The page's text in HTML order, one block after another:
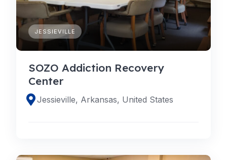
JESSIEVILLE
SOZO Addiction Recovery
Center
Jessieville, Arkansas, United States